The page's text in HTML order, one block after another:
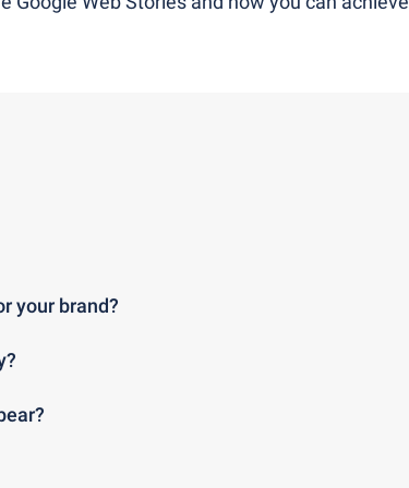
your brand?